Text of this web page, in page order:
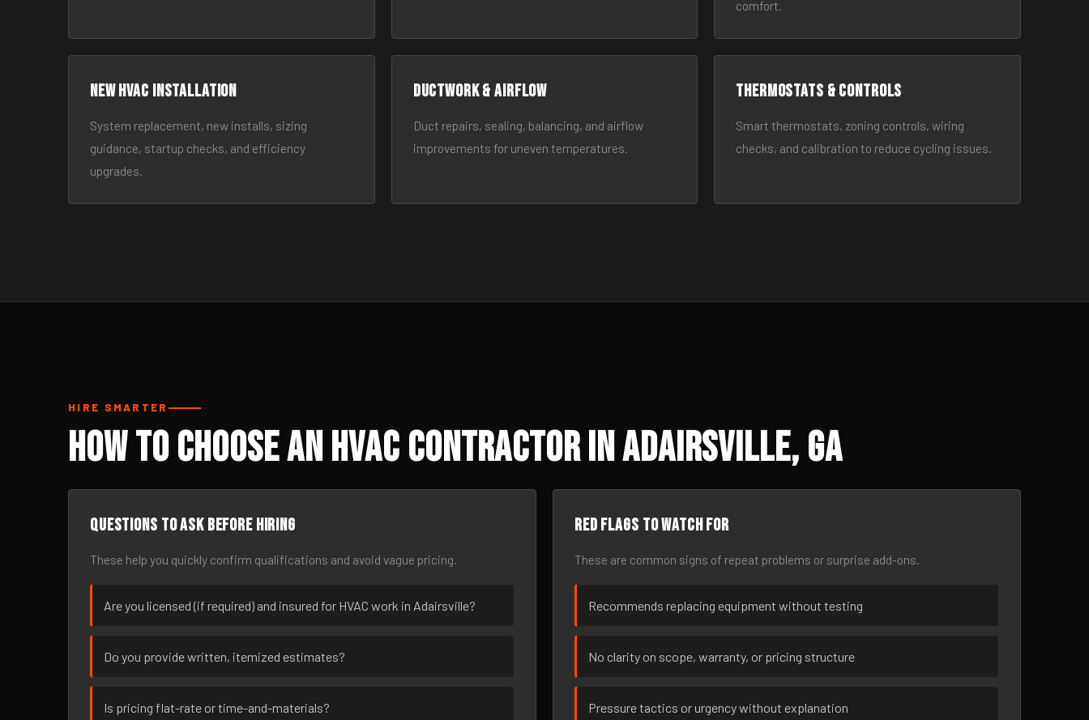
comfort.
New HVAC Installation
System replacement, new installs, sizing
guidance, startup checks, and efficiency
upgrades.
Ductwork & Airflow
Duct repairs, sealing, balancing, and airflow
improvements for uneven temperatures.
Thermostats & Controls
Smart thermostats, zoning controls, wiring
checks, and calibration to reduce cycling issues.
HIRE SMARTER
How to Choose an HVAC Contractor in Adairsville, GA
Questions to ask before hiring
These help you quickly confirm qualifications and avoid vague pricing.
Are you licensed (if required) and insured for HVAC work in Adairsville?
Do you provide written, itemized estimates?
Is pricing flat-rate or time-and-materials?
Red flags to watch for
These are common signs of repeat problems or surprise add-ons.
Recommends replacing equipment without testing
No clarity on scope, warranty, or pricing structure
Pressure tactics or urgency without explanation